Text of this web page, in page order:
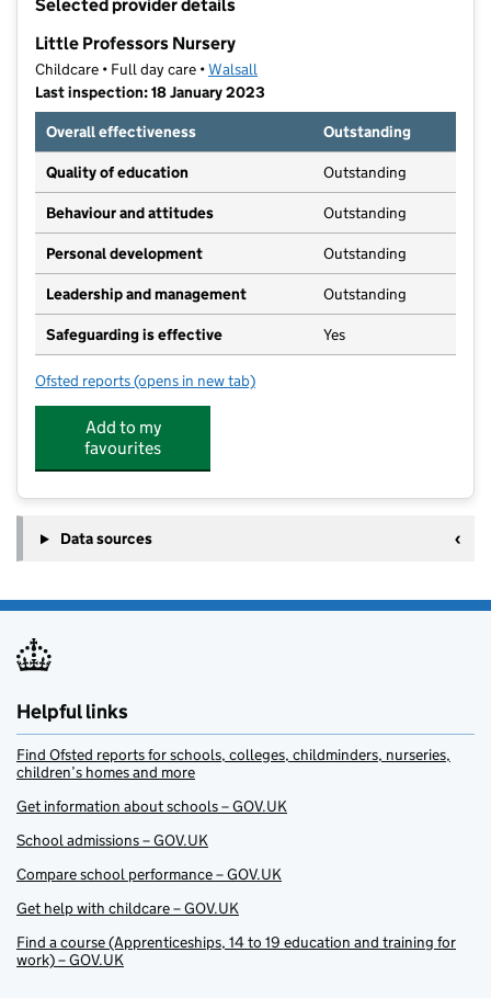
Selected provider details
Little Professors Nursery
Childcare • Full day care •Walsall
Last inspection: 18 January 2023
Overall effectiveness
Outstanding
Quality of education Outstanding
Behaviour and attitudes Outstanding
Personal development Outstanding
Leadership and management Outstanding
Safeguarding is effective Yes
Ofsted reports for Little Professors Nursery
(opens in new tab)
Add to my
favourites
Data sources
Helpful links
Find Ofsted reports for schools, colleges, childminders, nurseries,
children’s homes and more
Get information about schools – GOV.UK
School admissions – GOV.UK
Compare school performance – GOV.UK
Get help with childcare – GOV.UK
Find a course (Apprenticeships, 14 to 19 education and training for
work) – GOV.UK